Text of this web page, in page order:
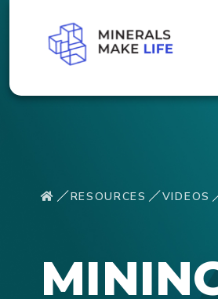
RESOURCES VIDEOS